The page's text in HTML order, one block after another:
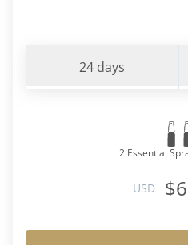
24 days
2 Essential
USD